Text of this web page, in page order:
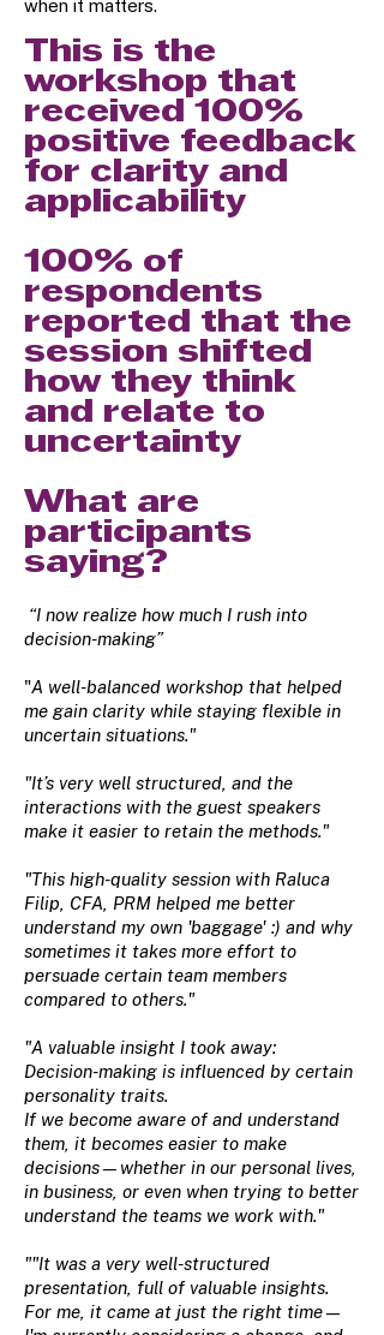
when it matters.
This is the
workshop that
received 100%
positive feedback
for clarity and
applicability
100% of
respondents
reported that the
session shifted
how they think
and relate to
uncertainty
What are
participants
saying?
“I now realize how much I rush into
decision-making”
"A well-balanced workshop that helped
me gain clarity while staying flexible in
uncertain situations."
"It’s very well structured, and the
interactions with the guest speakers
make it easier to retain the methods."
"This high-quality session with Raluca
Filip, CFA, PRM helped me better
understand my own 'baggage' :) and why
sometimes it takes more effort to
persuade certain team members
compared to others."
"A valuable insight I took away:
Decision-making is influenced by certain
personality traits.
If we become aware of and understand
them, it becomes easier to make
decisions—whether in our personal lives,
in business, or even when trying to better
understand the teams we work with."
""It was a very well-structured
presentation, full of valuable insights.
For me, it came at just the right time—